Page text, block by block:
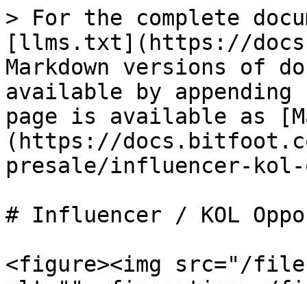
> For the complete
[llms.txt](https://
Markdown versions of
available by
page is available as
(https://
presale/influencer-
# Influencer / KOL
<figure><img src="/files/